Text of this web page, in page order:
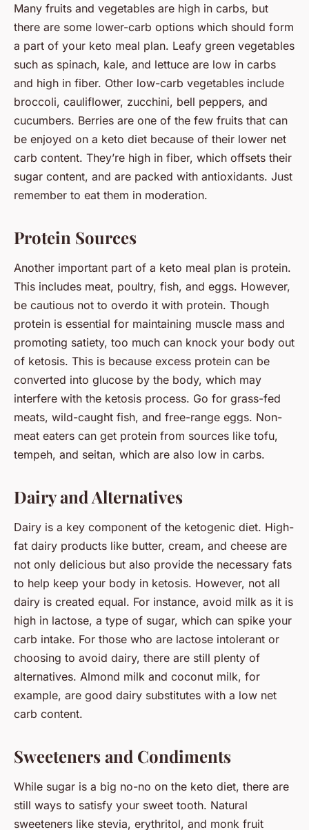
Many fruits and vegetables are high in carbs, but
there are some lower-carb options which should form
a part of your keto meal plan. Leafy green vegetables
such as spinach, kale, and lettuce are low in carbs
and high in fiber. Other low-carb vegetables include
broccoli, cauliflower, zucchini, bell peppers, and
cucumbers. Berries are one of the few fruits that can
be enjoyed on a keto diet because of their lower net
carb content. They’re high in fiber, which offsets their
sugar content, and are packed with antioxidants. Just
remember to eat them in moderation.
Protein Sources
Another important part of a keto meal plan is protein.
This includes meat, poultry, fish, and eggs. However,
be cautious not to overdo it with protein. Though
protein is essential for maintaining muscle mass and
promoting satiety, too much can knock your body out
of ketosis. This is because excess protein can be
converted into glucose by the body, which may
interfere with the ketosis process. Go for grass-fed
meats, wild-caught fish, and free-range eggs. Non-
meat eaters can get protein from sources like tofu,
tempeh, and seitan, which are also low in carbs.
Dairy and Alternatives
Dairy is a key component of the ketogenic diet. High-
fat dairy products like butter, cream, and cheese are
not only delicious but also provide the necessary fats
to help keep your body in ketosis. However, not all
dairy is created equal. For instance, avoid milk as it is
high in lactose, a type of sugar, which can spike your
carb intake. For those who are lactose intolerant or
choosing to avoid dairy, there are still plenty of
alternatives. Almond milk and coconut milk, for
example, are good dairy substitutes with a low net
carb content.
Sweeteners and Condiments
While sugar is a big no-no on the keto diet, there are
still ways to satisfy your sweet tooth. Natural
sweeteners like stevia, erythritol, and monk fruit